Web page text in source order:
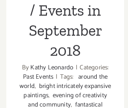
/ Events in
September
2018
ByKathy Leonardo | Categories:
Past Events | Tags: around the
world, bright intricately expansive
paintings, evening of creativity
and community, fantastical